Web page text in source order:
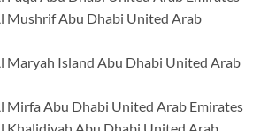
Mushrif Abu Dhabi United Arab
Maryah Island Abu Dhabi United Arab
Mirfa Abu Dhabi United Arab Emirates